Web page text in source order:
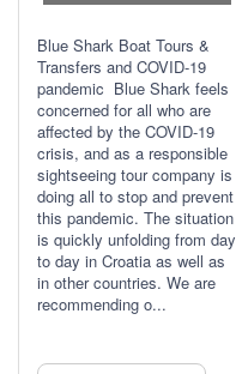
Blue Shark Boat Tours &
Transfers and COVID-19
pandemic Blue Shark feels
concerned for all who are
affected by the COVID-19
crisis, and as a responsible
sightseeing tour company is
doing all to stop and prevent
this pandemic. The situation
is quickly unfolding from day
to day in Croatia as well as
in other countries. We are
recommending o...